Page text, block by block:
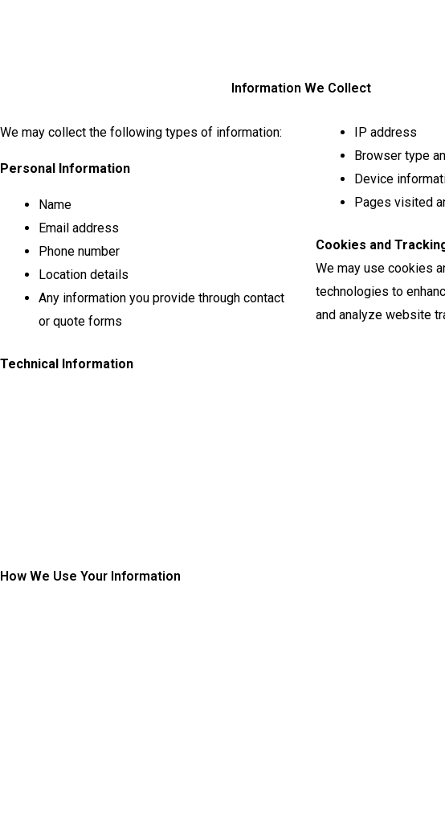
Information We Collect
We may collect the following types of information:
Personal Information
Name
Email address
Phone number
Location details
Any information you provide through contact
or quote forms
Technical Information
IP address
Browser type
Device
Pages visited
Cookies and
We may use cookies
technologies to
and analyze website
How We Use Your Information